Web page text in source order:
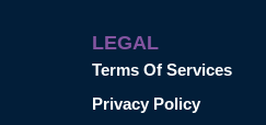
LEGAL
Terms Of Services
Privacy Policy